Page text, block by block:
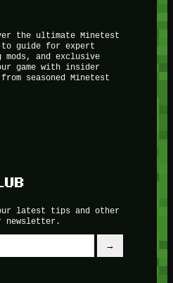
the ultimate Minetest
to guide for expert
and exclusive
game with insider
seasoned Minetest
latest tips and other
newsletter.
→